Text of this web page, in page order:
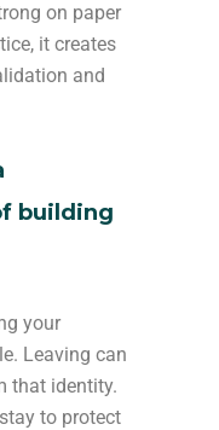
on paper
it creates
and
building
your
Leaving can
that identity.
to protect